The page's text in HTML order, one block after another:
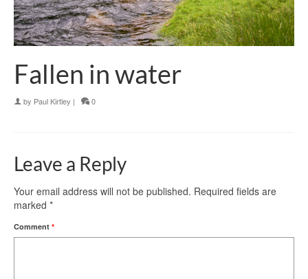
Fallen in water
by Paul Kirtley | 0
Leave a Reply
Your email address will not be published. Required fields are
marked *
Comment *